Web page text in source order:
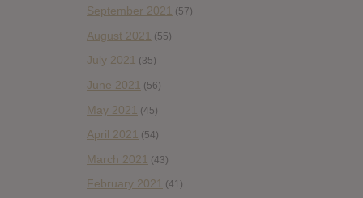
September 2021 (57)
August 2021 (55)
July 2021 (35)
June 2021 (56)
May 2021 (45)
April 2021 (54)
March 2021 (43)
February 2021 (41)